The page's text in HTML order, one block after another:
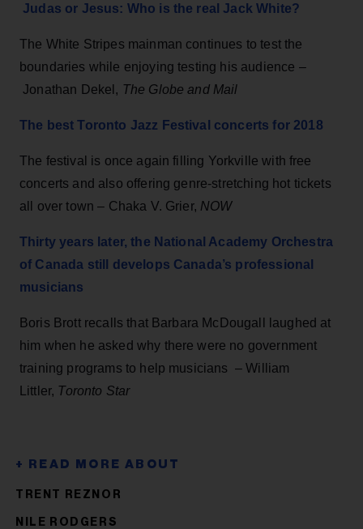
Judas or Jesus: Who is the real Jack White?
The White Stripes mainman continues to test the
boundaries while enjoying testing his audience –
Jonathan Dekel, The Globe and Mail
The best Toronto Jazz Festival concerts for 2018
The festival is once again filling Yorkville with free
concerts and also offering genre-stretching hot tickets
all over town – Chaka V. Grier, NOW
Thirty years later, the National Academy Orchestra
of Canada still develops Canada’s professional
musicians
Boris Brott recalls that Barbara McDougall laughed at
him when he asked why there were no government
training programs to help musicians – William
Littler, Toronto Star
TRENT REZNOR
NILE RODGERS